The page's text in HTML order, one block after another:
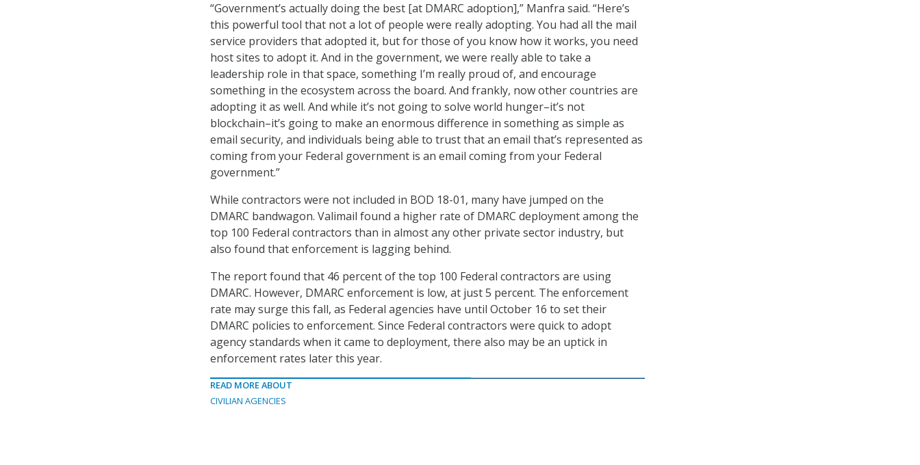
“Government’s actually doing the best [at DMARC adoption],” Manfra said. “Here’s
this powerful tool that not a lot of people were really adopting. You had all the mail
service providers that adopted it, but for those of you know how it works, you need
host sites to adopt it. And in the government, we were really able to take a
leadership role in that space, something I’m really proud of, and encourage
something in the ecosystem across the board. And frankly, now other countries are
adopting it as well. And while it’s not going to solve world hunger–it’s not
blockchain–it’s going to make an enormous difference in something as simple as
email security, and individuals being able to trust that an email that’s represented as
coming from your Federal government is an email coming from your Federal
government.”
While contractors were not included in BOD 18-01, many have jumped on the
DMARC bandwagon. Valimail found a higher rate of DMARC deployment among the
top 100 Federal contractors than in almost any other private sector industry, but
also found that enforcement is lagging behind.
The report found that 46 percent of the top 100 Federal contractors are using
DMARC. However, DMARC enforcement is low, at just 5 percent. The enforcement
rate may surge this fall, as Federal agencies have until October 16 to set their
DMARC policies to enforcement. Since Federal contractors were quick to adopt
agency standards when it came to deployment, there also may be an uptick in
enforcement rates later this year.
READ MORE ABOUT
CIVILIAN AGENCIES